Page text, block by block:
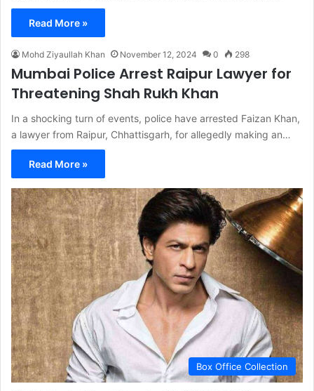
Read More »
Mohd Ziyaullah Khan November 12, 2024 0 298
Mumbai Police Arrest Raipur Lawyer for
Threatening Shah Rukh Khan
In a shocking turn of events, police have arrested Faizan Khan,
a lawyer from Raipur, Chhattisgarh, for allegedly making an…
Read More »
Box Office Collection